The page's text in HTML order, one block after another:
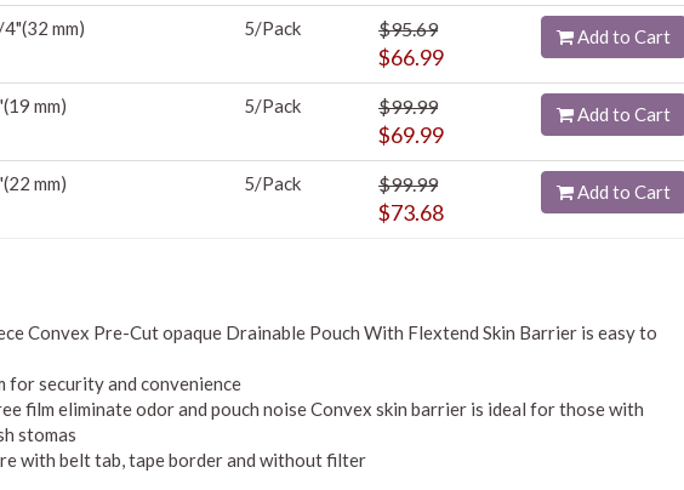
mm) 5/Pack $95.69
$66.99
Add to Cart
mm) 5/Pack $99.99
$69.99
Add to Cart
mm) 5/Pack $99.99
$73.68
Add to Cart
Convex Pre-Cut opaque Drainable Pouch With Flextend Skin Barrier is easy to
for security and convenience
film eliminate odor and pouch noise Convex skin barrier is ideal for those with
stomas
with belt tab, tape border and without filter